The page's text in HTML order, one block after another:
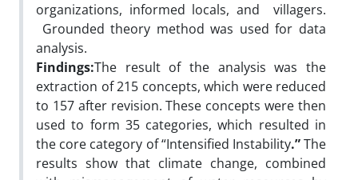
organizations, informed locals, and villagers.
Grounded theory method was used for data
analysis.
Findings:The result of the analysis was the
extraction of 215 concepts, which were reduced
to 157 after revision. These concepts were then
used to form 35 categories, which resulted in
the core category of “Intensified Instability.”The
results show that climate change, combined